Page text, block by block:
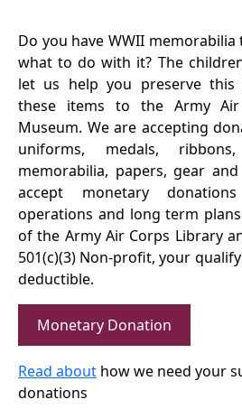
Do you have WWII
what to do with it? The
let us help you preserve this
these items to the Army
Museum. We are accepting
uniforms, medals,
memorabilia, papers, gear
accept monetary
operations and long term
of the Army Air Corps Library
501(c)(3) Non-profit, your
deductible.
Monetary Donation
Read about how we need your
donations